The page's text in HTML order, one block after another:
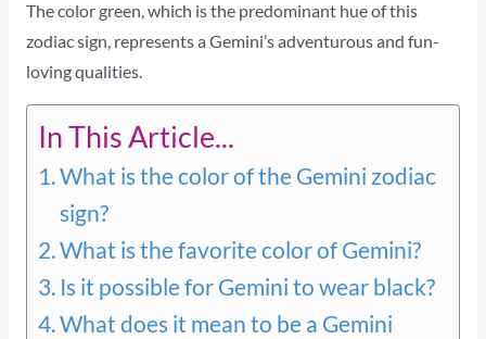
The color green, which is the predominant hue of this
zodiac sign, represents a Gemini’s adventurous and fun-
loving qualities.
In This Article...
What is the color of the Gemini zodiac
sign?
What is the favorite color of Gemini?
Is it possible for Gemini to wear black?
What does it mean to be a Gemini